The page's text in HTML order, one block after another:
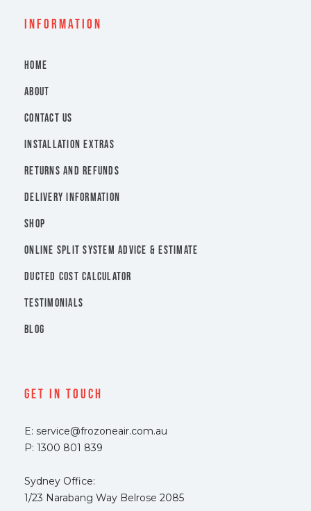
INFORMATION
HOME
ABOUT
CONTACT US
INSTALLATION EXTRAS
RETURNS AND REFUNDS
DELIVERY INFORMATION
SHOP
ONLINE SPLIT SYSTEM ADVICE & ESTIMATE
DUCTED COST CALCULATOR
TESTIMONIALS
BLOG
Get In Touch
E: service@frozoneair.com.au
P: 1300 801 839
Sydney Office:
1/23 Narabang Way Belrose 2085